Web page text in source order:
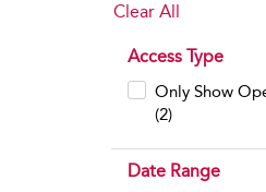
Clear All
Access Type
Only Show
(2)
Date Range